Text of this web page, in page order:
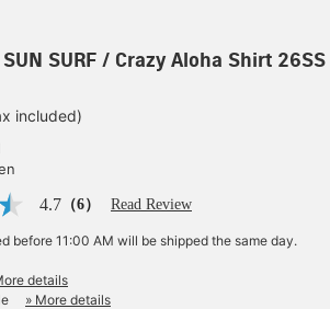
SURF / Crazy Aloha Shirt 26SS
included)
4.7 （6） Read Review
before 11:00 AM will be shipped the same day.
details
» More details